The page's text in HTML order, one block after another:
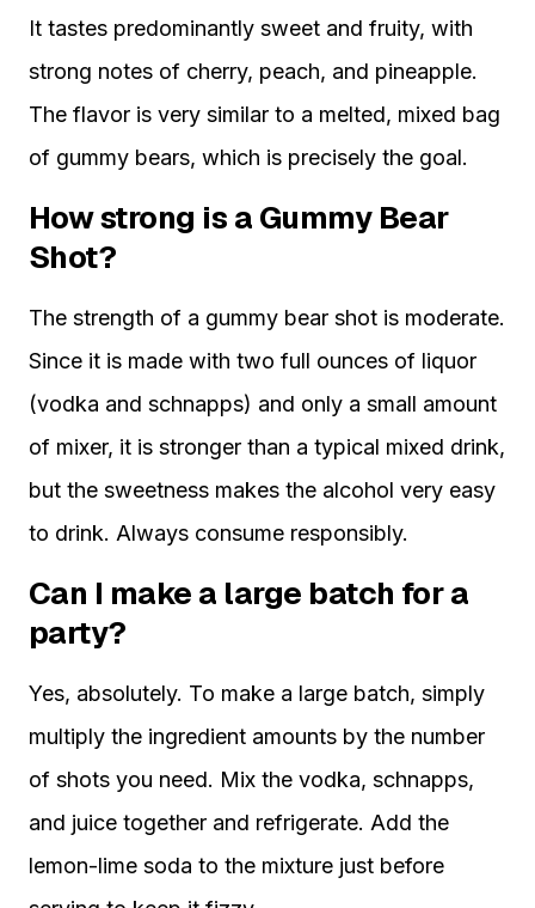
It tastes predominantly sweet and fruity, with
strong notes of cherry, peach, and pineapple.
The flavor is very similar to a melted, mixed bag
of gummy bears, which is precisely the goal.
How strong is a Gummy Bear
Shot?
The strength of a gummy bear shot is moderate.
Since it is made with two full ounces of liquor
(vodka and schnapps) and only a small amount
of mixer, it is stronger than a typical mixed drink,
but the sweetness makes the alcohol very easy
to drink. Always consume responsibly.
Can I make a large batch for a
party?
Yes, absolutely. To make a large batch, simply
multiply the ingredient amounts by the number
of shots you need. Mix the vodka, schnapps,
and juice together and refrigerate. Add the
lemon-lime soda to the mixture just before